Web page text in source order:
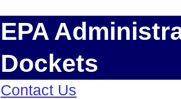
EPA
Dockets
Contact Us